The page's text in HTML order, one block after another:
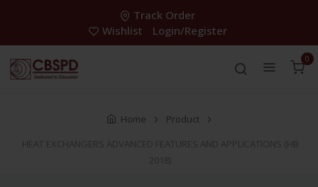
Track Order
Wishlist
Login/Register
0
Home
Product
HEAT EXCHANGERS ADVANCED FEATURES AND APPLICATIONS (HB
2018)